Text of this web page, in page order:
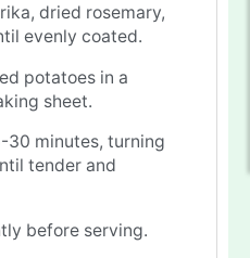
dried rosemary,
evenly coated.
potatoes in a
sheet.
30 minutes, turning
tender and
before serving.